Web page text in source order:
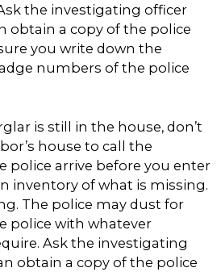
the investigating officer
obtain a copy of the police
you write down the
numbers of the police
is still in the house, don’t
house to call the
police arrive before you enter
inventory of what is missing.
The police may dust for
police with whatever
Ask the investigating
obtain a copy of the police